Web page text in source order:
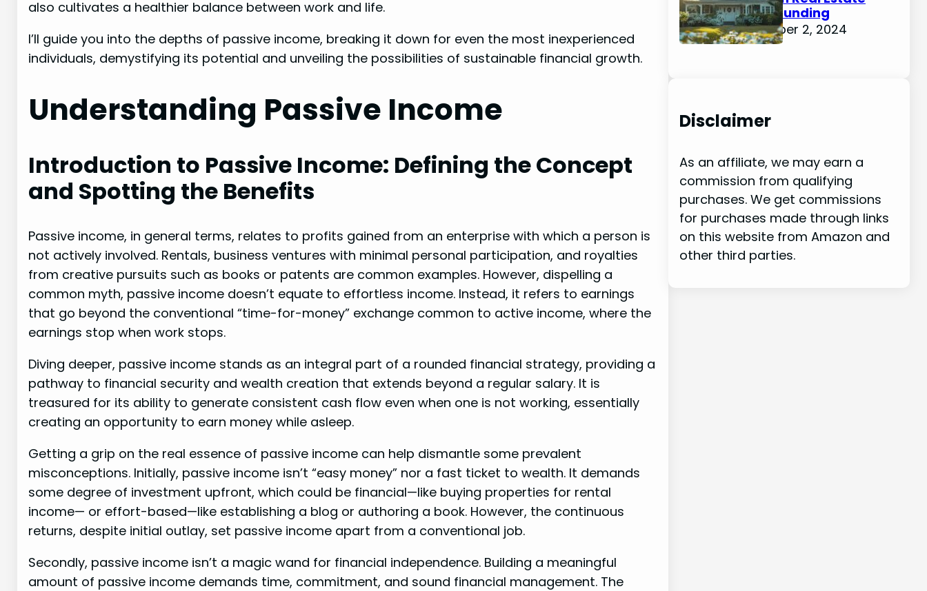
also cultivates a healthier balance between work and life.
I’ll guide you into the depths of passive income, breaking it down for even the most inexperienced
individuals, demystifying its potential and unveiling the possibilities of sustainable financial growth.
Understanding Passive Income
Introduction to Passive Income: Defining the Concept
and Spotting the Benefits
Passive income, in general terms, relates to profits gained from an enterprise with which a person is
not actively involved. Rentals, business ventures with minimal personal participation, and royalties
from creative pursuits such as books or patents are common examples. However, dispelling a
common myth, passive income doesn’t equate to effortless income. Instead, it refers to earnings
that go beyond the conventional “time-for-money” exchange common to active income, where the
earnings stop when work stops.
Diving deeper, passive income stands as an integral part of a rounded financial strategy, providing a
pathway to financial security and wealth creation that extends beyond a regular salary. It is
treasured for its ability to generate consistent cash flow even when one is not working, essentially
creating an opportunity to earn money while asleep.
Getting a grip on the real essence of passive income can help dismantle some prevalent
misconceptions. Initially, passive income isn’t “easy money” nor a fast ticket to wealth. It demands
some degree of investment upfront, which could be financial—like buying properties for rental
income— or effort-based—like establishing a blog or authoring a book. However, the continuous
returns, despite initial outlay, set passive income apart from a conventional job.
Secondly, passive income isn’t a magic wand for financial independence. Building a meaningful
amount of passive income demands time, commitment, and sound financial management. The
Crowdfunding
December 2, 2024
Disclaimer
As an affiliate, we may earn a
commission from qualifying
purchases. We get commissions
for purchases made through links
on this website from Amazon and
other third parties.